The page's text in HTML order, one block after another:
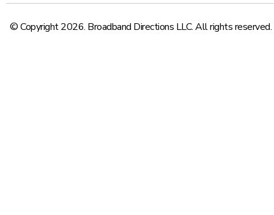
© Copyright 2026. Broadband Directions LLC. All rights reserved.